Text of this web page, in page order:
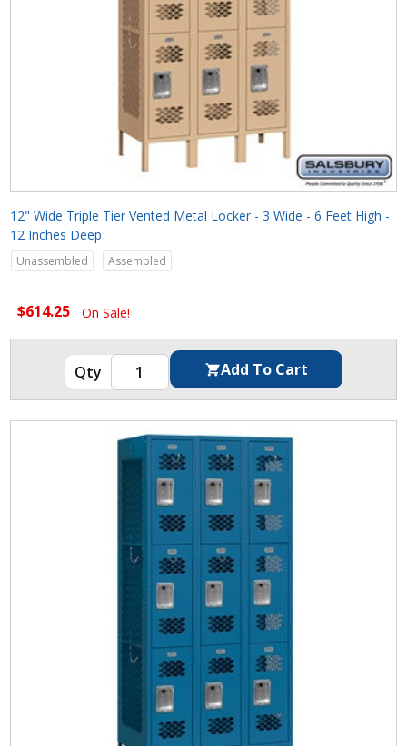
12" Wide Triple Tier Vented Metal Locker - 3 Wide - 6 Feet High -
12 Inches Deep
Unassembled Assembled
$614.25 On Sale!